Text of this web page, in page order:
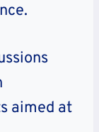
aimed at